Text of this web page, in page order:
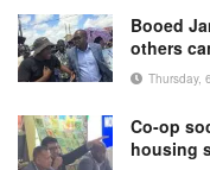
Booed
others
Thursday,
Co-op
housing